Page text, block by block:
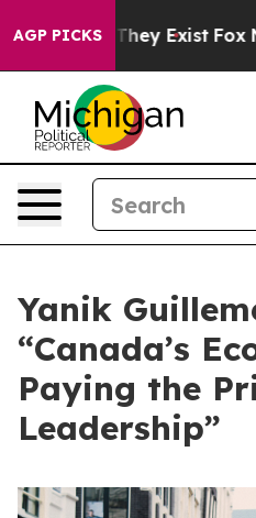
AGP PICKS
They Exist Fox News
Yanik
“Canada’s
Paying the
Leadership”